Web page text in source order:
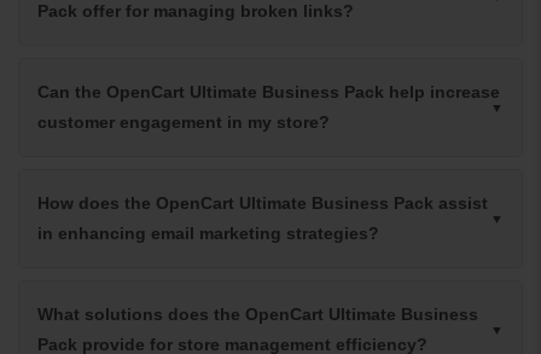
Pack offer for managing broken links?
Can the OpenCart Ultimate Business Pack help increase
customer engagement in my store?
How does the OpenCart Ultimate Business Pack assist
in enhancing email marketing strategies?
What solutions does the OpenCart Ultimate Business
Pack provide for store management efficiency?